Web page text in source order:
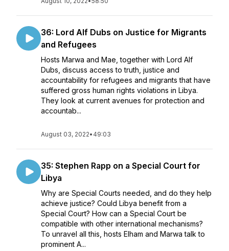
36: Lord Alf Dubs on Justice for Migrants
and Refugees
Hosts Marwa and Mae, together with Lord Alf
Dubs, discuss access to truth, justice and
accountability for refugees and migrants that have
suffered gross human rights violations in Libya.
They look at current avenues for protection and
accountab...
August 03, 2022• 49:03
35: Stephen Rapp on a Special Court for
Libya
Why are Special Courts needed, and do they help
achieve justice? Could Libya benefit from a
Special Court? How can a Special Court be
compatible with other international mechanisms?
To unravel all this, hosts Elham and Marwa talk to
prominent A...